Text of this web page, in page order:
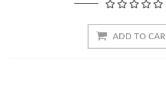
ADD TO